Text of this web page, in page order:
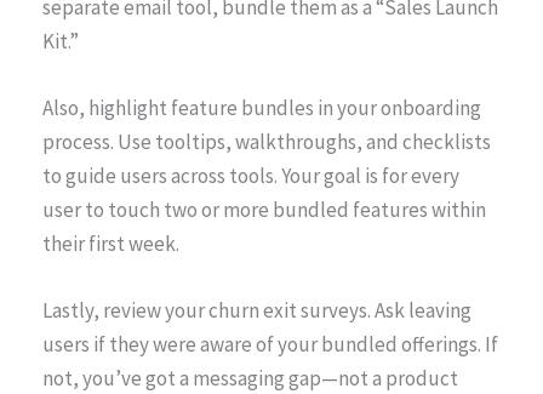
separate email tool, bundle them as a “Sales Launch
Kit.”
Also, highlight feature bundles in your onboarding
process. Use tooltips, walkthroughs, and checklists
to guide users across tools. Your goal is for every
user to touch two or more bundled features within
their first week.
Lastly, review your churn exit surveys. Ask leaving
users if they were aware of your bundled offerings. If
not, you’ve got a messaging gap—not a product